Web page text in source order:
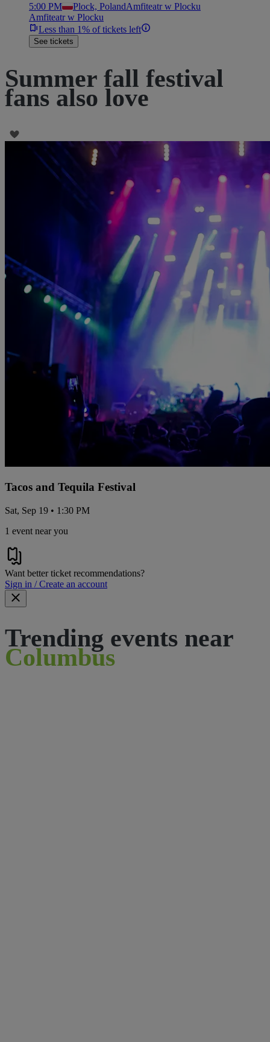
5:00 PM Plock, PolandAmfiteatr w Plocku
Amfiteatr w Plocku
Less than 1% of tickets left
See tickets
Summer fall festival
fans also love
Tacos and Tequila Festival
Sat, Sep 19 • 1:30 PM
1 event near you
Want better ticket recommendations?
Sign in / Create an account
Trending events near
Columbus